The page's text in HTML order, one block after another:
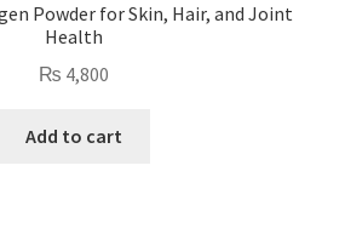
Powder for Skin, Hair, and Joint
Health
₨ 4,800
Add to cart